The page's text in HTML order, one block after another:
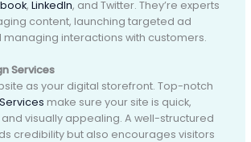
, LinkedIn, and Twitter. They’re experts
content, launching targeted ad
interactions with customers.
Services
as your digital storefront. Top-notch
make sure your site is quick,
visually appealing. A well-structured
credibility but also encourages visitors